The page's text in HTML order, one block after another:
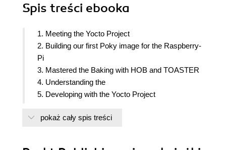
Spis treści ebooka
1. Meeting the Yocto Project
2. Building our first Poky image for the Raspberry-
Pi
3. Mastered the Baking with HOB and TOASTER
4. Understanding the
5. Developing with the Yocto Project
7. Deploying a custom Layer on the Raspberry-Pi
pokaż cały spis treści